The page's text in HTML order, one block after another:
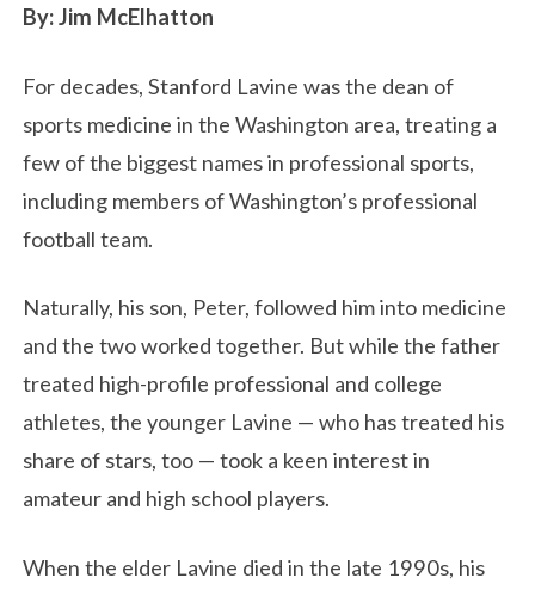
By: Jim McElhatton
For decades, Stanford Lavine was the dean of
sports medicine in the Washington area, treating a
few of the biggest names in professional sports,
including members of Washington’s professional
football team.
Naturally, his son, Peter, followed him into medicine
and the two worked together. But while the father
treated high-profile professional and college
athletes, the younger Lavine — who has treated his
share of stars, too — took a keen interest in
amateur and high school players.
When the elder Lavine died in the late 1990s, his